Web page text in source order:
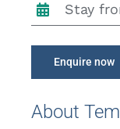
Stay
Enquire now
About